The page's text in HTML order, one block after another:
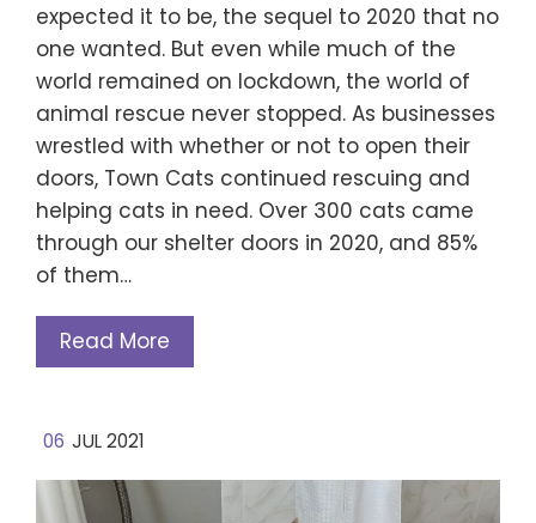
expected it to be, the sequel to 2020 that no
one wanted. But even while much of the
world remained on lockdown, the world of
animal rescue never stopped. As businesses
wrestled with whether or not to open their
doors, Town Cats continued rescuing and
helping cats in need. Over 300 cats came
through our shelter doors in 2020, and 85%
of them…
Read More
06 JUL 2021